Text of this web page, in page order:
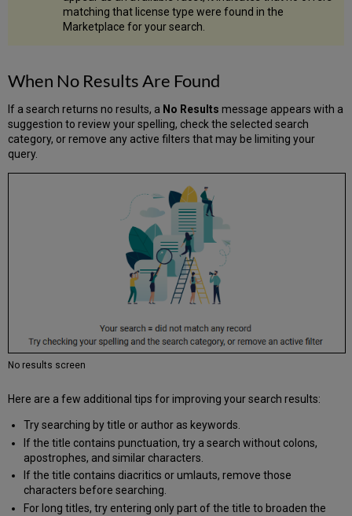
matching that license type were found in the
Marketplace for your search.
When No Results Are Found
If a search returns no results, a No Resultsmessage appears with a
suggestion to review your spelling, check the selected search
category, or remove any active filters that may be limiting your
query.
No results screen
Here are a few additional tips for improving your search results:
Try searching by title or author as keywords.
If the title contains punctuation, try a search without colons,
apostrophes, and similar characters.
If the title contains diacritics or umlauts, remove those
characters before searching.
For long titles, try entering only part of the title to broaden the